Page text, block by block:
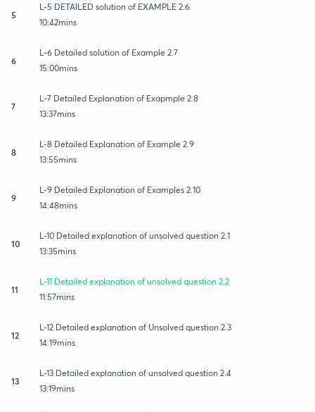
5
L-5 DETAILED solution of EXAMPLE 2.6
10:42mins
6
L-6 Detailed solution of Example 2.7
15:00mins
7
L-7 Detailed Explanation of Exapmple 2.8
13:37mins
8
L-8 Detailed Explanation of Example 2.9
13:55mins
9
L-9 Detailed Explanation of Examples 2.10
14:48mins
10
L-10 Detailed explanation of unsolved question 2.1
13:35mins
11
L-11 Detailed explanation of unsolved question 2.2
11:57mins
12
L-12 Detailed explanation of Unsolved question 2.3
14:19mins
13
L-13 Detailed explanation of unsolved question 2.4
13:19mins